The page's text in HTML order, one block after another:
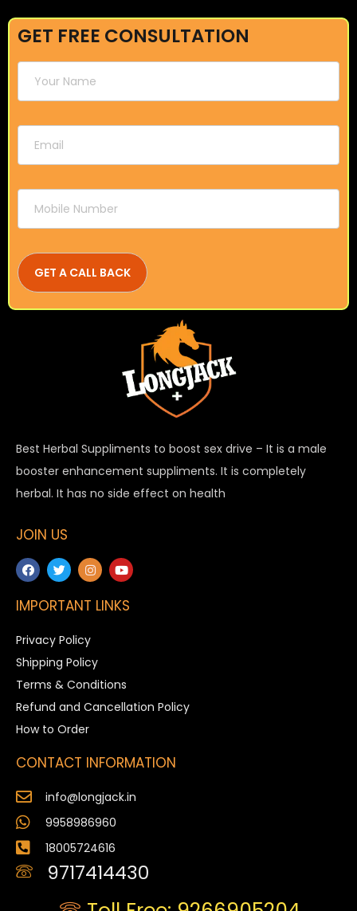
GET FREE CONSULTATION
Best Herbal Suppliments to boost sex drive – It is a male
booster enhancement suppliments. It is completely
herbal. It has no side effect on health
JOIN US
IMPORTANT LINKS
Privacy Policy
Shipping Policy
Terms & Conditions
Refund and Cancellation Policy
How to Order
CONTACT INFORMATION
info@longjack.in
9958986960
18005724616
9717414430